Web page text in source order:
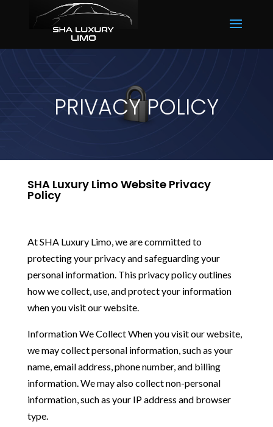
PRIVACY POLICY
SHA Luxury Limo Website Privacy
Policy
At SHA Luxury Limo, we are committed to
protecting your privacy and safeguarding your
personal information. This privacy policy outlines
how we collect, use, and protect your information
when you visit our website.
Information We Collect When you visit our website,
we may collect personal information, such as your
name, email address, phone number, and billing
information. We may also collect non-personal
information, such as your IP address and browser
type.